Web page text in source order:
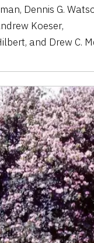
, Dennis G.
Koeser,
, and Drew C.